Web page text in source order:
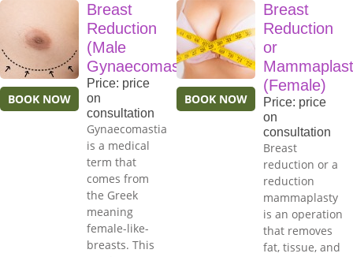
BOOK NOW
Breast
Reduction
(Male
Gynaecomastia)
Price: price
on
consultation
Gynaecomastia
is a medical
term that
comes from
the Greek
meaning
female-like-
breasts. This
BOOK NOW
Breast
Reduction
or
(Female)
Price: price
on
consultation
Breast
reduction or a
reduction
mammaplasty
is an operation
that removes
fat, tissue, and